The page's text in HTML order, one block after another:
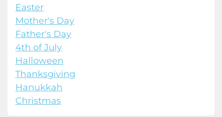
Easter
Mother's Day
Father's Day
4th of July
Halloween
Thanksgiving
Hanukkah
Christmas